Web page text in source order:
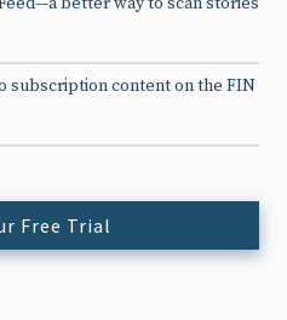
subscription content on the FIN
Free Trial